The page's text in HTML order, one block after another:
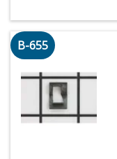
B-655